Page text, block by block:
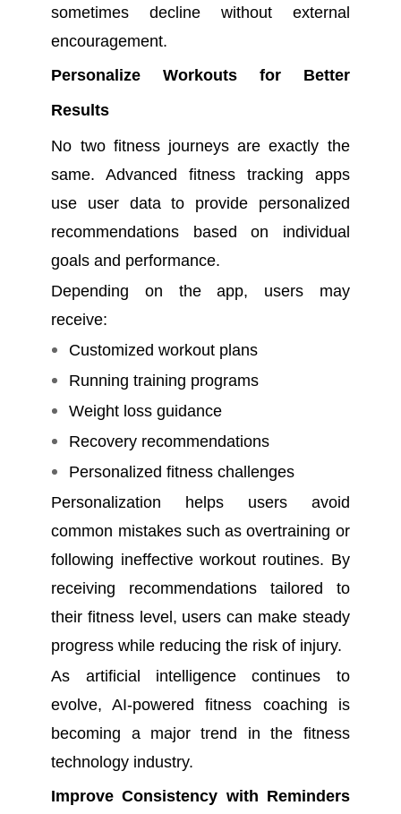
sometimes decline without external
encouragement.
Personalize Workouts for Better
Results
No two fitness journeys are exactly the
same. Advanced fitness tracking apps
use user data to provide personalized
recommendations based on individual
goals and performance.
Depending on the app, users may
receive:
Customized workout plans
Running training programs
Weight loss guidance
Recovery recommendations
Personalized fitness challenges
Personalization helps users avoid
common mistakes such as overtraining or
following ineffective workout routines. By
receiving recommendations tailored to
their fitness level, users can make steady
progress while reducing the risk of injury.
As artificial intelligence continues to
evolve, AI-powered fitness coaching is
becoming a major trend in the fitness
technology industry.
Improve Consistency with Reminders